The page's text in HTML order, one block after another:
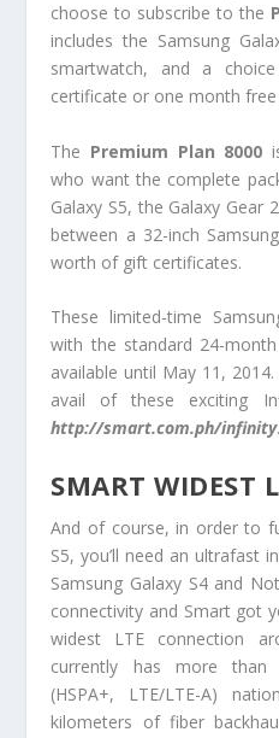
choose to subscribe to the
includes the Samsung
smartwatch, and a
certificate or one month
The Premium Plan 8000
who want the complete
Galaxy S5, the Galaxy Gear
between a 32-inch
worth of gift certificates.
These limited-time
with the standard 24-
available until May 11,
avail of these exciting
http://smart.com.ph/infinity.
SMART WIDEST
And of course, in order to
S5, you’ll need an ultrafast
Samsung Galaxy S4 and
connectivity and Smart got
widest LTE connection
currently has more than
(HSPA+, LTE/LTE-A)
kilometers of fiber